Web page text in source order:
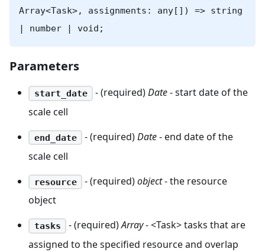
Array<Task>, assignments: any[]) => string
| number | void;
Parameters
start_date - (required)Date- start date of the
scale cell
end_date - (required)Date- end date of the
scale cell
resource - (required)object- the resource
object
tasks - (required)Array- <Task> tasks that are
assigned to the specified resource and overlap